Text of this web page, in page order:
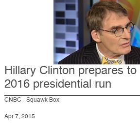
Hillary Clinton prepares to
2016 presidential run
CNBC - Squawk Box
Apr 7, 2015